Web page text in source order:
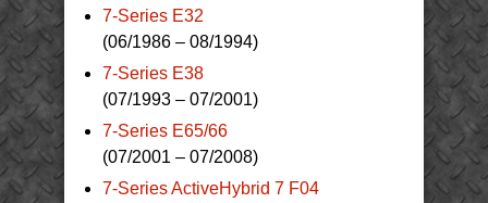
7-Series E32
(06/1986 – 08/1994)
7-Series E38
(07/1993 – 07/2001)
7-Series E65/66
(07/2001 – 07/2008)
7-Series ActiveHybrid 7 F04